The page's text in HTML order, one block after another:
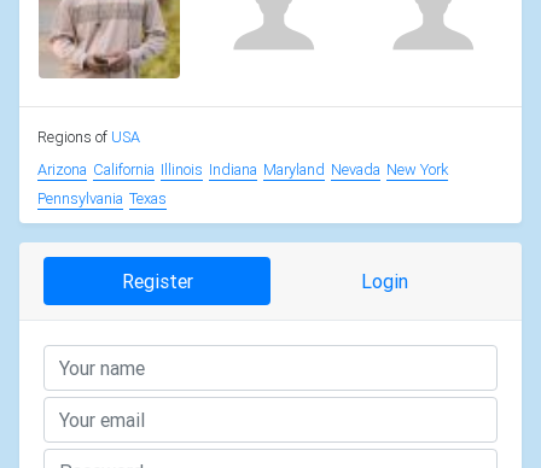
Regions of USA
Arizona California Illinois Indiana Maryland Nevada New York
Pennsylvania Texas
Register Login